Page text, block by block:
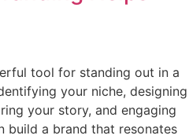
tool for standing out in a
your niche, designing
your story, and engaging
build a brand that resonates